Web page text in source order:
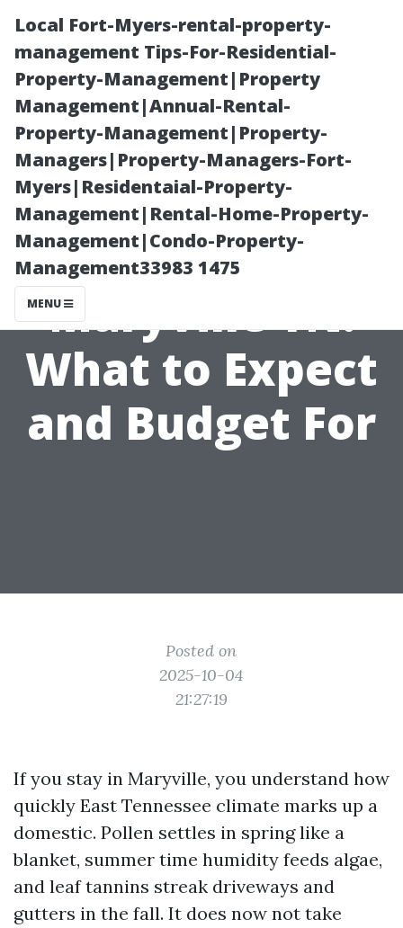
Local Fort-Myers-rental-property-
management Tips-For-Residential-
Property-Management|Property
Management|Annual-Rental-
Property-Management|Property-
Managers|Property-Managers-Fort-
Myers|Residentaial-Property-
Management|Rental-Home-Property-
Management|Condo-Property-
Management33983 1475
MENU
Pressure
Washing Cost
Maryville TN:
What to Expect
and Budget For
Posted on
2025-10-04
21:27:19
If you stay in Maryville, you understand how
quickly East Tennessee climate marks up a
domestic. Pollen settles in spring like a
blanket, summer time humidity feeds algae,
and leaf tannins streak driveways and
gutters in the fall. It does now not take